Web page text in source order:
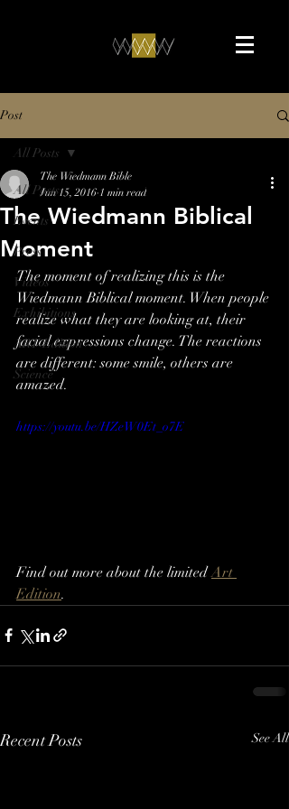
Post
All Posts
Events
Press
Videos
Exhibitions
ART-Edition
Science
All Posts
The Wiedmann Biblical
Moment
The Wiedmann Bible
Jun 15, 2016 1 min read
The moment of realizing this is the
Wiedmann Biblical moment. When people
realize what they are looking at, their
facial expressions change. The reactions
are different: some smile, others are
amazed.
https://youtu.be/HZeW0Et_o7E
Find out more about the limited Art
Edition.
Recent Posts See All